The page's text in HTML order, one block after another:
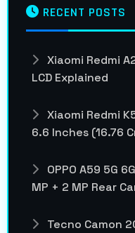
RECENT POSTS
Xiaomi Redmi
LCD Explained
Xiaomi Redmi
6.6 Inches (16.76
OPPO A59 5G
MP + 2 MP Rear
Tecno Camon